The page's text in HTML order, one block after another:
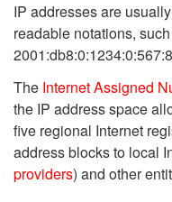
IP addresses are
readable notations,
The Internet Assigned
the IP address space
five regional Internet
address blocks to local
providers) and other